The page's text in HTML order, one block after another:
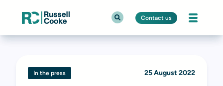
Contact us
In the press 25 August 2022